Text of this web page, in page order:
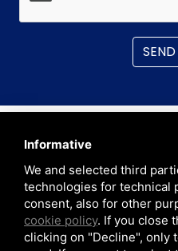
C.so Giambone 69,
Informative
We and selected third
technologies for technical
consent, also for other
cookie policy. If you close
clicking on "Decline", only